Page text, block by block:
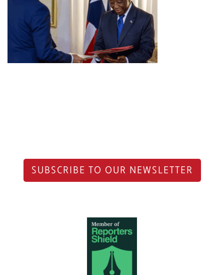
SUBSCRIBE TO OUR NEWSLETTER